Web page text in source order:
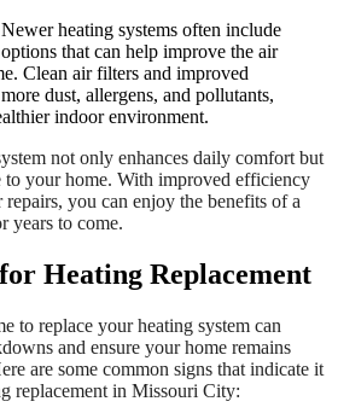
heating systems often include
that can help improve the air
Clean air filters and improved
dust, allergens, and pollutants,
indoor environment.
not only enhances daily comfort but
to your home. With improved efficiency
repairs, you can enjoy the benefits of a
years to come.
Heating Replacement
to replace your heating system can
and ensure your home remains
are some common signs that indicate it
replacement in Missouri City: